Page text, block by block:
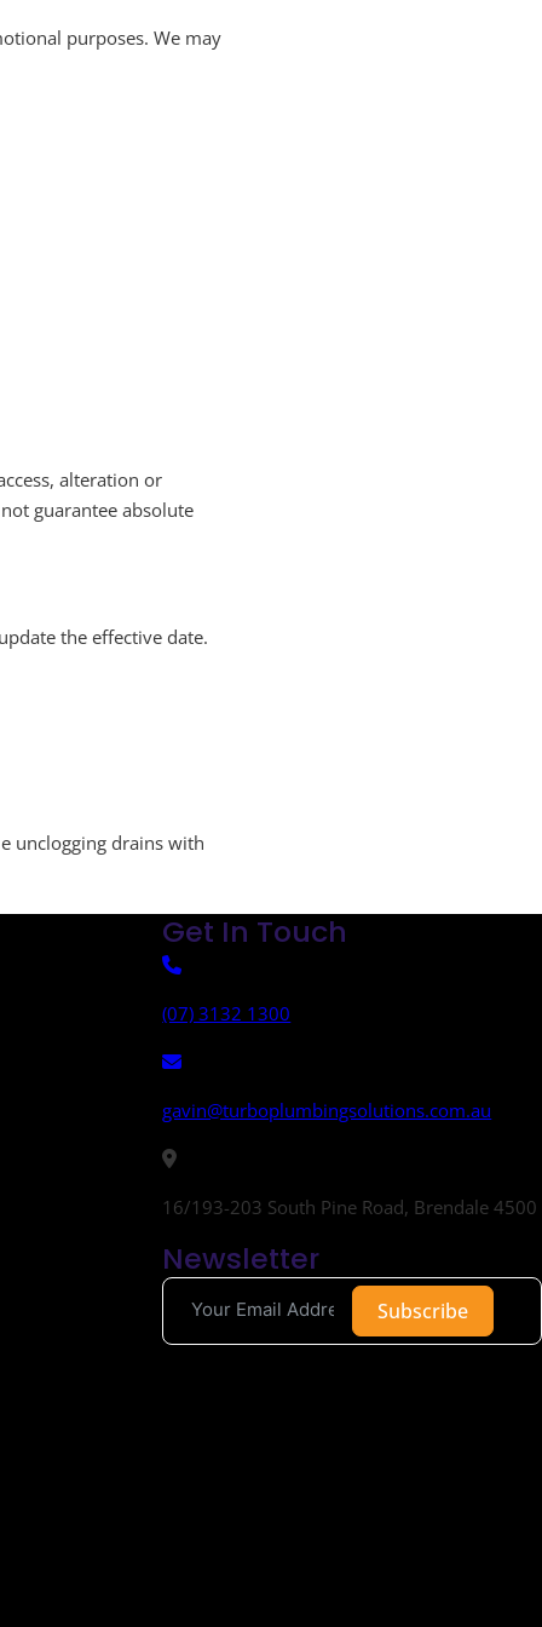
purposes. We may
alteration or
guarantee absolute
the effective date.
unclogging drains with
Get In Touch
(07) 3132 1300
gavin@turboplumbingsolutions.com.au
16/193-203 South Pine Road, Brendale 4500
Newsletter
Subscribe